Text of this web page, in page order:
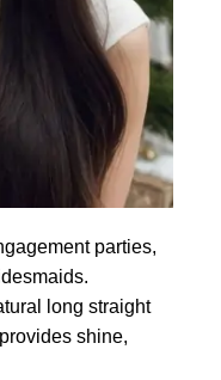
parties,
long straight
shine,